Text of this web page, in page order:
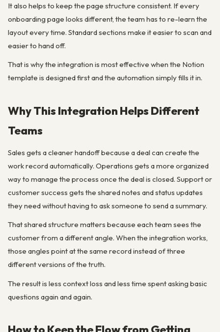
It also helps to keep the page structure consistent. If every
onboarding page looks different, the team has to re-learn the
layout every time. Standard sections make it easier to scan and
easier to hand off.
That is why the integration is most effective when the Notion
template is designed first and the automation simply fills it in.
Why This Integration Helps Different
Teams
Sales gets a cleaner handoff because a deal can create the
work record automatically. Operations gets a more organized
way to manage the process once the deal is closed. Support or
customer success gets the shared notes and status updates
they need without having to ask someone to send a summary.
That shared structure matters because each team sees the
customer from a different angle. When the integration works,
those angles point at the same record instead of three
different versions of the truth.
The result is less context loss and less time spent asking basic
questions again and again.